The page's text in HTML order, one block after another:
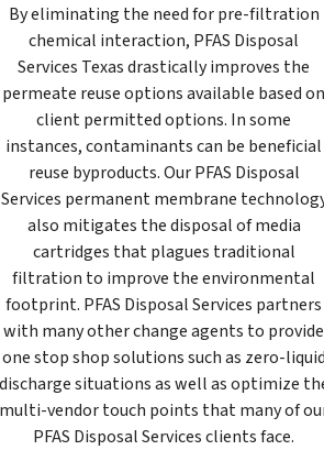
By eliminating the need for pre-filtration
chemical interaction, PFAS Disposal
Services Texas drastically improves the
permeate reuse options available based on
client permitted options. In some
instances, contaminants can be beneficial
reuse byproducts. Our PFAS Disposal
Services permanent membrane
also mitigates the disposal of media
cartridges that plagues traditional
filtration to improve the environmental
footprint. PFAS Disposal Services partners
with many other change agents to provide
one stop shop solutions such as zero-liquid
discharge situations as well as optimize
multi-vendor touch points that many of
PFAS Disposal Services clients face.